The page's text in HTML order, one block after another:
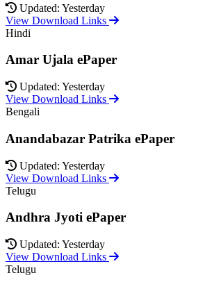
Updated: Yesterday
View Download Links
Hindi
Amar Ujala ePaper
Updated: Yesterday
View Download Links
Bengali
Anandabazar Patrika ePaper
Updated: Yesterday
View Download Links
Telugu
Andhra Jyoti ePaper
Updated: Yesterday
View Download Links
Telugu